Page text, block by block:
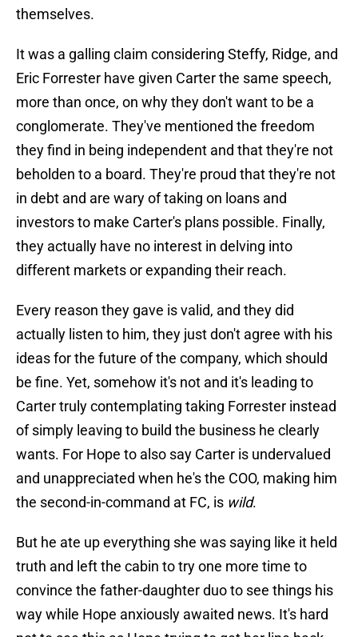
themselves.
It was a galling claim considering Steffy, Ridge, and
Eric Forrester have given Carter the same speech,
more than once, on why they don't want to be a
conglomerate. They've mentioned the freedom
they find in being independent and that they're not
beholden to a board. They're proud that they're not
in debt and are wary of taking on loans and
investors to make Carter's plans possible. Finally,
they actually have no interest in delving into
different markets or expanding their reach.
Every reason they gave is valid, and they did
actually listen to him, they just don't agree with his
ideas for the future of the company, which should
be fine. Yet, somehow it's not and it's leading to
Carter truly contemplating taking Forrester instead
of simply leaving to build the business he clearly
wants. For Hope to also say Carter is undervalued
and unappreciated when he's the COO, making him
the second-in-command at FC, is wild.
But he ate up everything she was saying like it held
truth and left the cabin to try one more time to
convince the father-daughter duo to see things his
way while Hope anxiously awaited news. It's hard